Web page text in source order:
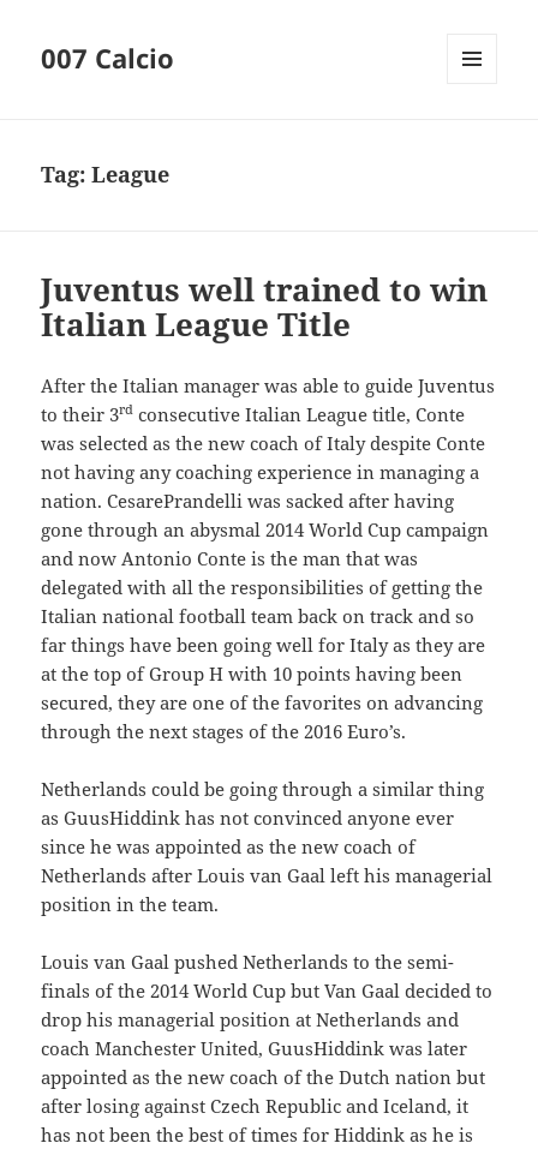
007 Calcio
Tag:League
Juventus well trained to win
Italian League Title
After the Italian manager was able to guide Juventus
to their 3rd consecutive Italian League title, Conte
was selected as the new coach of Italy despite Conte
not having any coaching experience in managing a
nation. CesarePrandelli was sacked after having
gone through an abysmal 2014 World Cup campaign
and now Antonio Conte is the man that was
delegated with all the responsibilities of getting the
Italian national football team back on track and so
far things have been going well for Italy as they are
at the top of Group H with 10 points having been
secured, they are one of the favorites on advancing
through the next stages of the 2016 Euro’s.
Netherlands could be going through a similar thing
as GuusHiddink has not convinced anyone ever
since he was appointed as the new coach of
Netherlands after Louis van Gaal left his managerial
position in the team.
Louis van Gaal pushed Netherlands to the semi-
finals of the 2014 World Cup but Van Gaal decided to
drop his managerial position at Netherlands and
coach Manchester United, GuusHiddink was later
appointed as the new coach of the Dutch nation but
after losing against Czech Republic and Iceland, it
has not been the best of times for Hiddink as he is